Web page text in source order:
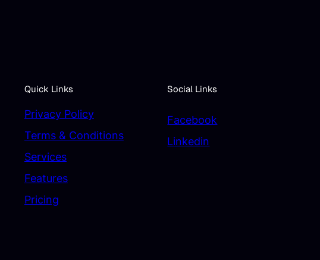
Quick Links
Privacy Policy
Terms & Conditions
Services
Features
Pricing
Social Links
Facebook
Linkedin